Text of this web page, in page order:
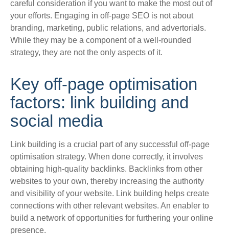
careful consideration if you want to make the most out of
your efforts. Engaging in off-page SEO is not about
branding, marketing, public relations, and advertorials.
While they may be a component of a well-rounded
strategy, they are not the only aspects of it.
Key off-page optimisation
factors: link building and
social media
Link building is a crucial part of any successful off-page
optimisation strategy. When done correctly, it involves
obtaining high-quality backlinks. Backlinks from other
websites to your own, thereby increasing the authority
and visibility of your website. Link building helps create
connections with other relevant websites. An enabler to
build a network of opportunities for furthering your online
presence.